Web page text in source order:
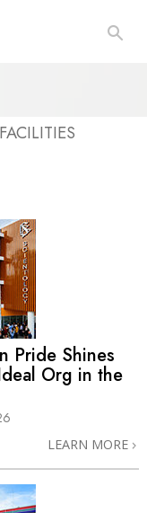
Pride Shines
Org in the
LEARN MORE